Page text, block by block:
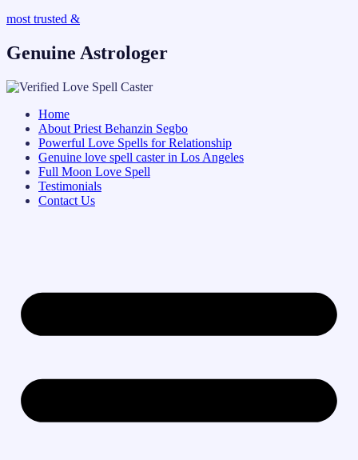
most trusted &
Genuine Astrologer
Home
About Priest Behanzin Segbo
Powerful Love Spells for Relationship
Genuine love spell caster in Los Angeles
Full Moon Love Spell
Testimonials
Contact Us